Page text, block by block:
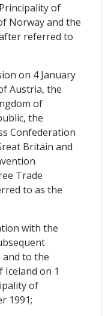
of
Norway and the
referred to
on 4 January
Austria, the
of
the
Confederation
Britain and
Trade
to as the
with the
and to the
Iceland on 1
of
1991;